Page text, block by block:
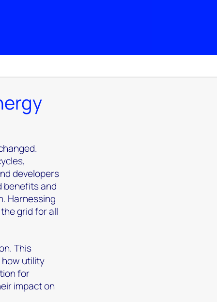
developers
benefits and
Harnessing
grid for all
This
utility
for
impact on